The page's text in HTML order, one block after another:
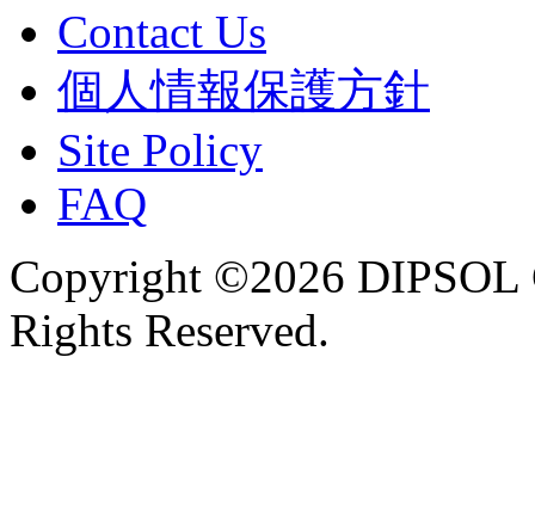
Contact Us
個人情報保護方針
Site Policy
FAQ
Copyright ©2026
Rights Reserved.